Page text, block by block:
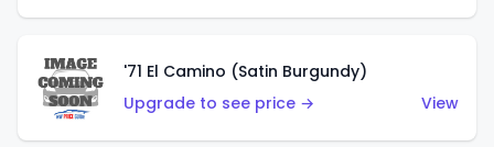
'71 El Camino (Satin Burgundy)
Upgrade to see price →
View